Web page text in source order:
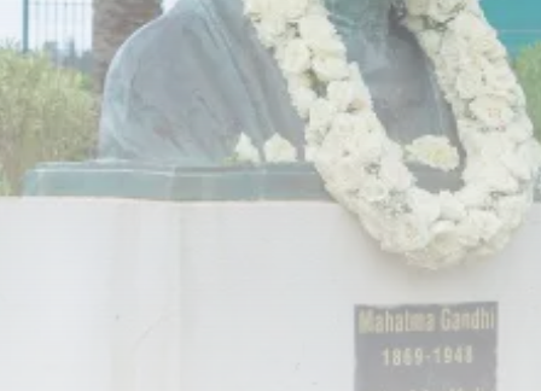
Culture
RED SEA FILM FOUNDATION
CELEBRATES SEVEN...
TRENDING CATEGORIES
Recent News